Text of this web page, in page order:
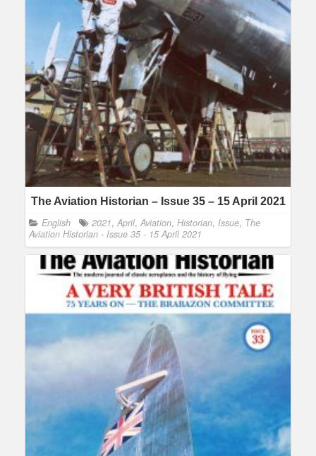
The Aviation Historian – Issue 35 – 15 April 2021
English 2021, April, Aviation, Historian, Issue, The
Aviation Historian - Issue 35 - 15 April 2021